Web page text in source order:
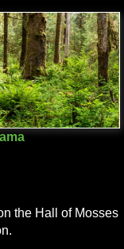
the Hall of Mosses